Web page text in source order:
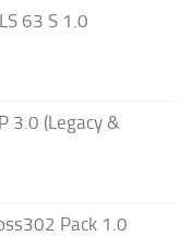
63 S 1.0
3.0 (Legacy &
Pack 1.0